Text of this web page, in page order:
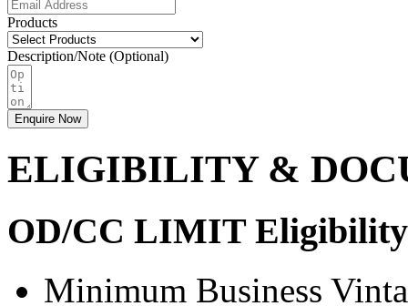
Products
Description/Note (Optional)
Enquire Now
ELIGIBILITY &
OD/CC LIMIT Eligibility
Minimum Business